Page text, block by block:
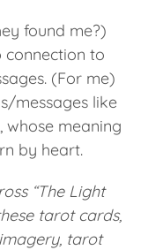
found me?)
to
(For me)
messages like
whose meaning
by heart.
“The Light
tarot cards,
tarot